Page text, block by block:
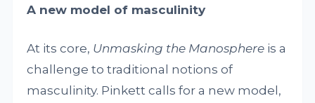
A new model of masculinity
At its core, Unmasking the Manosphere is a
challenge to traditional notions of
masculinity. Pinkett calls for a new model,